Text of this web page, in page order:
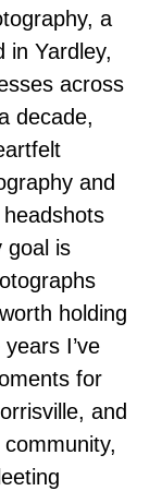
a
in Yardley,
across
decade,
and
goal is
holding
I’ve
for
and